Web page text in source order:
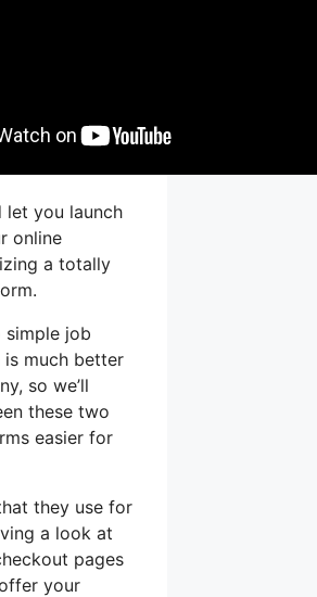
let you launch
online
a totally
simple job
much better
so we’ll
these two
easier for
they use for
a look at
pages
your